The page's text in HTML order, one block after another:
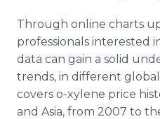
Through online charts
professionals interested
data can gain a solid
trends, in different
covers o-xylene price
and Asia, from 2007 to